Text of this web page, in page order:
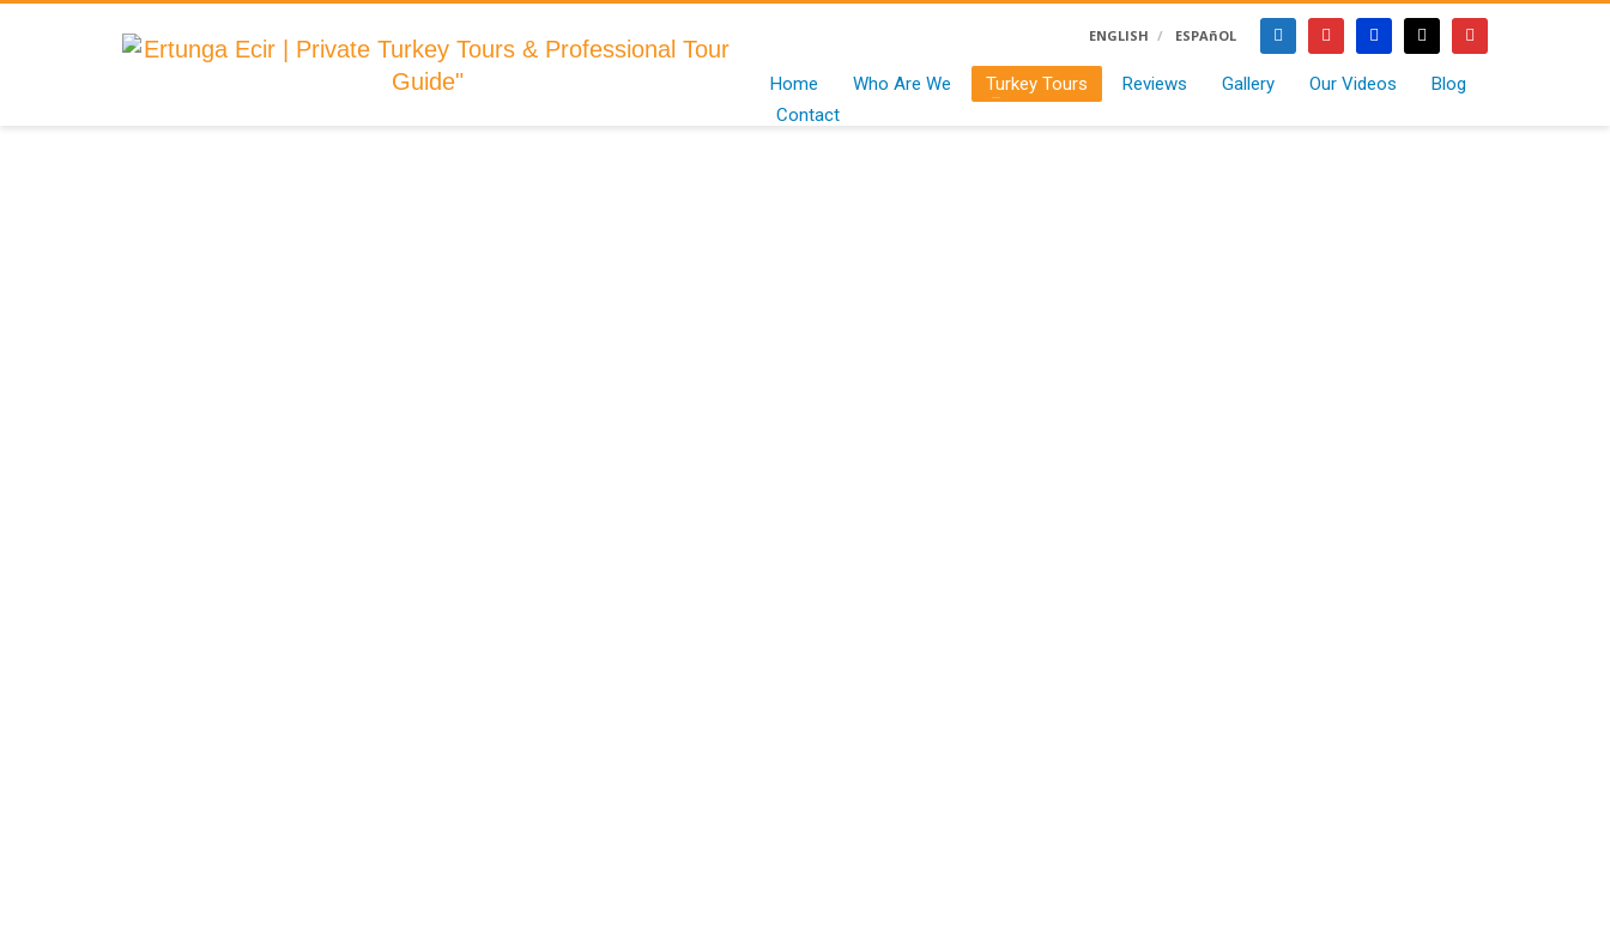
ENGLISH ESPAñOL
Home Who Are We Turkey Tours Reviews Gallery Our Videos
Blog
Contact